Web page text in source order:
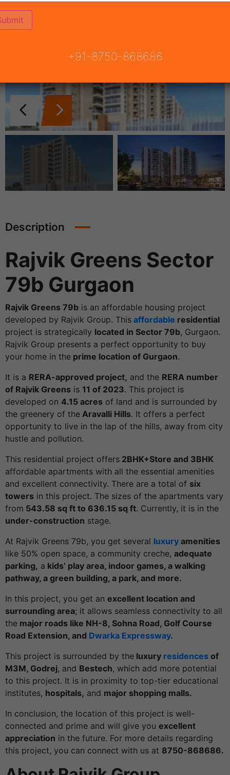
Description
Rajvik Greens Sector
79b Gurgaon
Rajvik Greens 79b is an affordable housing project
developed by Rajvik Group. This affordable residential
project is strategically located in Sector 79b, Gurgaon.
Rajvik Group presents a perfect opportunity to buy
your home in the prime location of Gurgaon.
It is a RERA-approved project, and the RERA number
of Rajvik Greens is 11 of 2023. This project is
developed on 4.15 acres of land and is surrounded by
the greenery of the Aravalli Hills. It offers a perfect
opportunity to live in the lap of the hills, away from city
hustle and pollution.
This residential project offers 2BHK+Store and 3BHK
affordable apartments with all the essential amenities
and excellent connectivity. There are a total of six
towers in this project. The sizes of the apartments vary
from 543.58 sq ft to 636.15 sq ft. Currently, it is in the
under-construction stage.
At Rajvik Greens 79b, you get several luxury amenities
like 50% open space, a community creche, adequate
parking, a kids’ play area, indoor games, a walking
pathway, a green building, a park, and more.
In this project, you get an excellent location and
surrounding area; it allows seamless connectivity to all
the major roads like NH-8, Sohna Road, Golf Course
Road Extension, and Dwarka Expressway.
This project is surrounded by the luxury residences of
M3M, Godrej, and Bestech, which add more potential
to this project. It is in proximity to top-tier educational
institutes, hospitals, and major shopping malls.
In conclusion, the location of this project is well-
connected and prime and will give you excellent
appreciation in the future. For more details regarding
this project, you can connect with us at 8750-868686.
+91-8750-868686